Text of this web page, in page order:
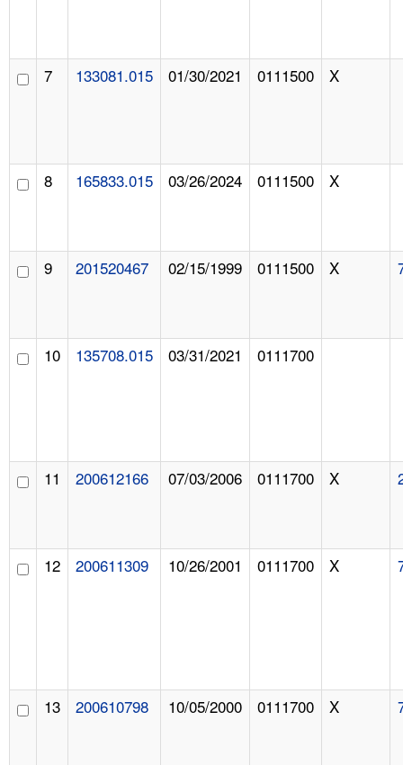
7 133081.015 01/30/2021 0111500 X
8 165833.015 03/26/2024 0111500 X
9 201520467 02/15/1999 0111500 X
10 135708.015 03/31/2021 0111700
11 200612166 07/03/2006 0111700 X
12 200611309 10/26/2001 0111700 X
13 200610798 10/05/2000 0111700 X